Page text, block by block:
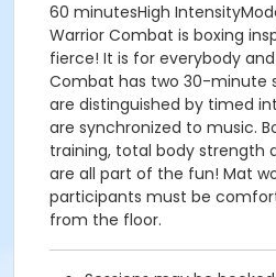
60 minutesHigh
Warrior Combat is boxing
fierce! It is for everybody and
Combat has two 30-minute
are distinguished by timed
are synchronized to music.
training, total body strength
are all part of the fun! Mat
participants must be
from the floor.